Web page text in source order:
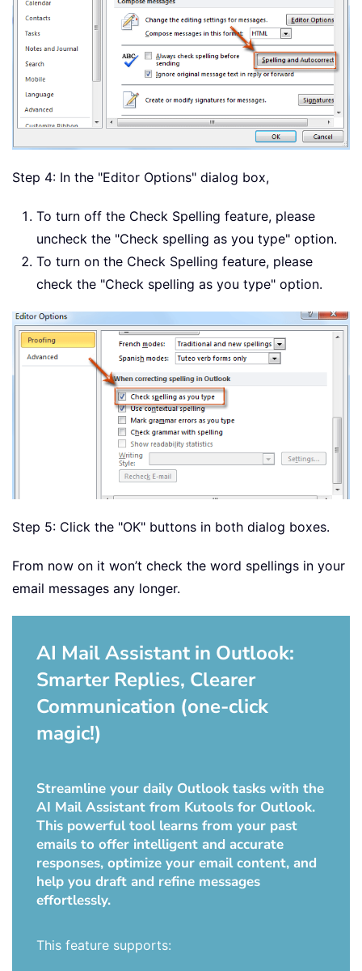
Step 4: In the "Editor Options" dialog box,
To turn off the Check Spelling feature, please
uncheck the "Check spelling as you type" option.
To turn on the Check Spelling feature, please
check the "Check spelling as you type" option.
Step 5: Click the "OK" buttons in both dialog boxes.
From now on it won’t check the word spellings in your
email messages any longer.
AI Mail Assistant in Outlook:
Smarter Replies, Clearer
Communication (one-click
magic!)
Streamline your daily Outlook tasks with the
AI Mail Assistant from Kutools for Outlook.
This powerful tool learns from your past
emails to offer intelligent and accurate
responses, optimize your email content, and
help you draft and refine messages
effortlessly.
This feature supports: